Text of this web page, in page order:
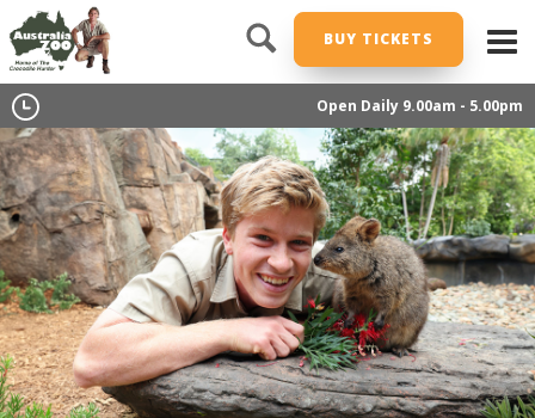
BUY TICKETS
Open Daily 9.00am - 5.00pm